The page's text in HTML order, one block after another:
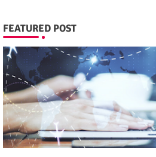
FEATURED POST